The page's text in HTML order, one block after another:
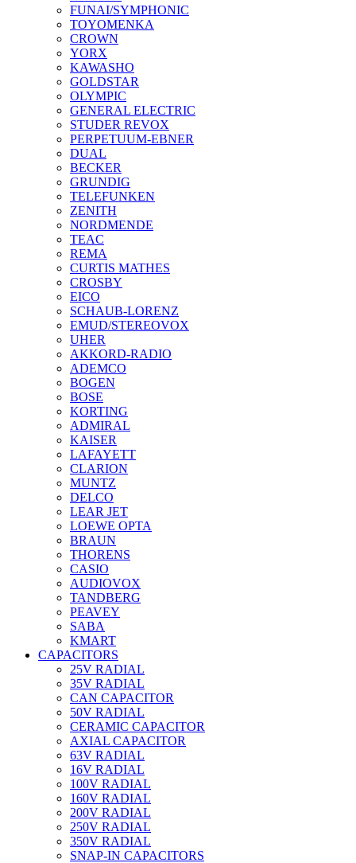
FUNAI/SYMPHONIC
TOYOMENKA
CROWN
YORX
KAWASHO
GOLDSTAR
OLYMPIC
GENERAL ELECTRIC
STUDER REVOX
PERPETUUM-EBNER
DUAL
BECKER
GRUNDIG
TELEFUNKEN
ZENITH
NORDMENDE
TEAC
REMA
CURTIS MATHES
CROSBY
EICO
SCHAUB-LORENZ
EMUD/STEREOVOX
UHER
AKKORD-RADIO
ADEMCO
BOGEN
BOSE
KORTING
ADMIRAL
KAISER
LAFAYETT
CLARION
MUNTZ
DELCO
LEAR JET
LOEWE OPTA
BRAUN
THORENS
CASIO
AUDIOVOX
TANDBERG
PEAVEY
SABA
KMART
CAPACITORS
25V RADIAL
35V RADIAL
CAN CAPACITOR
50V RADIAL
CERAMIC CAPACITOR
AXIAL CAPACITOR
63V RADIAL
16V RADIAL
100V RADIAL
160V RADIAL
200V RADIAL
250V RADIAL
350V RADIAL
SNAP-IN CAPACITORS